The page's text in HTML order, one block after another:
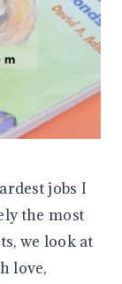
jobs I
the most
we look at
love,